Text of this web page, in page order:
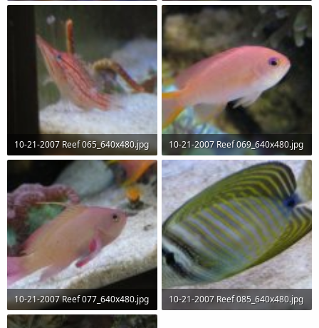
43.7 KB · Views: 65
10-21-2007 Reef 065_640x480.jpg
38.3 KB · Views: 63
10-21-2007 Reef 069_640x480.jpg
42.9 KB · Views: 63
10-21-2007 Reef 077_640x480.jpg
49.1 KB · Views: 63
10-21-2007 Reef 085_640x480.jpg